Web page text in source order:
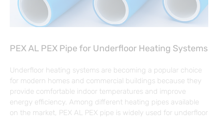
PEX AL PEX Pipe for Underfloor Heating Systems
Underfloor heating systems are becoming a popular choice
for modern homes and commercial buildings because they
provide comfortable indoor temperatures and improve
energy efficiency. Among different heating pipes available
on the market, PEX AL PEX pipe is widely used for underfloor